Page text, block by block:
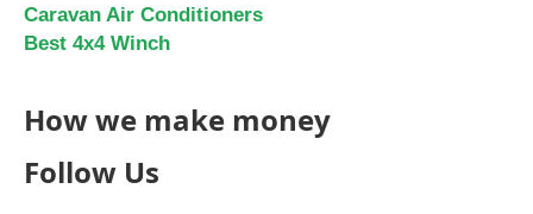
Caravan Air Conditioners
Best 4x4 Winch
How we make money
Follow Us